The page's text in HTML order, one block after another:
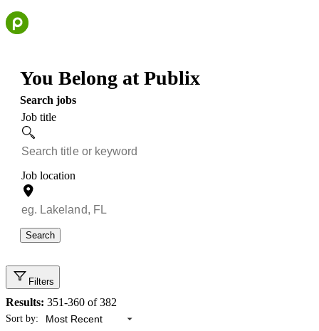
Skip
to
content
You Belong at Publix
Search jobs
Job title
Job location
Search
Filters
Results: 351-360 of 382
Showing 351 to 360 of 382 results
Sort by: